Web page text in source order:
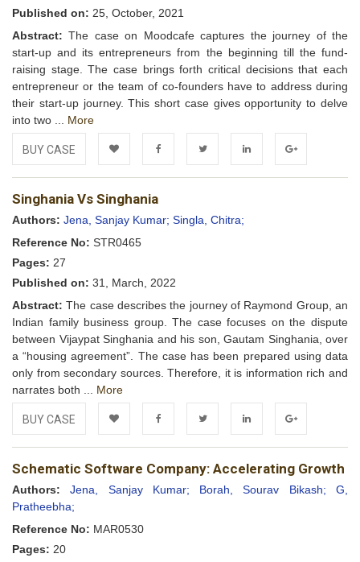
Published on: 25, October, 2021
Abstract: The case on Moodcafe captures the journey of the
start-up and its entrepreneurs from the beginning till the fund-
raising stage. The case brings forth critical decisions that each
entrepreneur or the team of co-founders have to address during
their start-up journey. This short case gives opportunity to delve
into two ... More
BUY CASE
Add to FacebookTwitter LinkedIn Google+
Singhania Vs Singhania
Authors: Jena, Sanjay Kumar; Singla, Chitra;
Reference No: STR0465
Pages: 27
Published on: 31, March, 2022
Abstract: The case describes the journey of Raymond Group, an
Indian family business group. The case focuses on the dispute
between Vijaypat Singhania and his son, Gautam Singhania, over
a “housing agreement”. The case has been prepared using data
only from secondary sources. Therefore, it is information rich and
narrates both ... More
BUY CASE
Add to FacebookTwitter LinkedIn Google+
Schematic Software Company: Accelerating Growth
Authors: Jena, Sanjay Kumar; Borah, Sourav Bikash;G,
Pratheebha;
Reference No: MAR0530
Pages: 20